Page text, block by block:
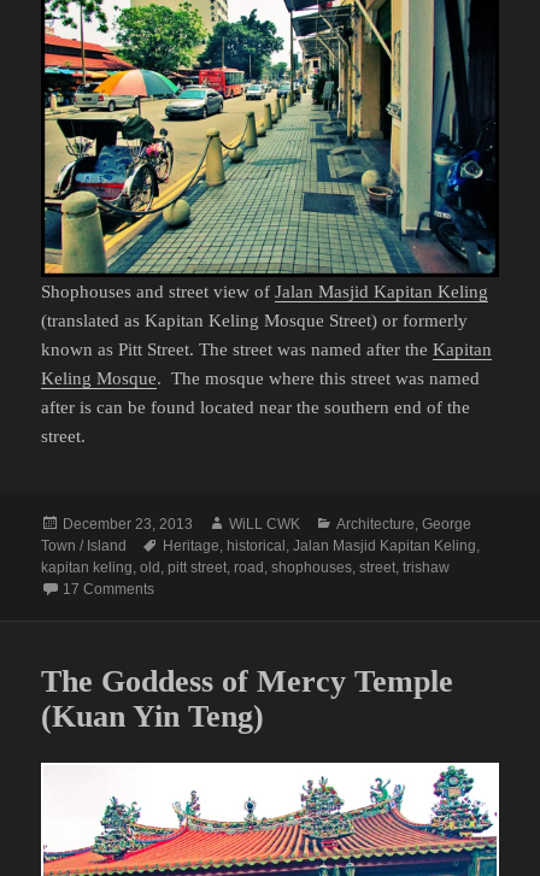
Shophouses and street view ofJalan Masjid Kapitan Keling
(translated as Kapitan Keling Mosque Street) or formerly
known as Pitt Street. The street was named after theKapitan
Keling Mosque. The mosque where this street was named
after is can be found located near the southern end of the
street.
Posted
on
December 23, 2013 Author
WiLL CWK Categories
Architecture,George
Town / Island
Tags
Heritage, historical ,Jalan Masjid Kapitan Keling,
kapitan keling,old , pitt street, road ,shophouses,street,trishaw
17 Commentson JALAN MASJID KAPITAN KELING (Formerly Pitt Street)
The Goddess of Mercy Temple
(Kuan Yin Teng)